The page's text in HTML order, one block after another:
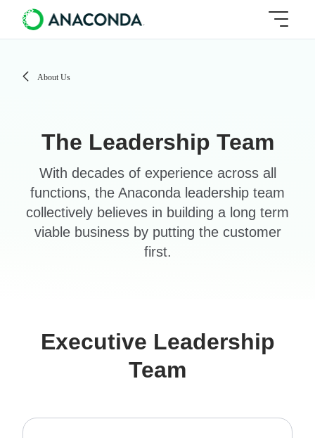
About Us
The Leadership Team
With decades of experience across all
functions, the Anaconda leadership team
collectively believes in building a long term
viable business by putting the customer
first.
Executive Leadership
Team